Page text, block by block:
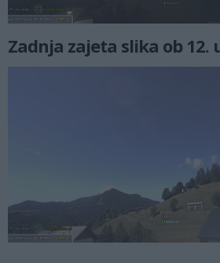
Zadnja zajeta slika ob 12.